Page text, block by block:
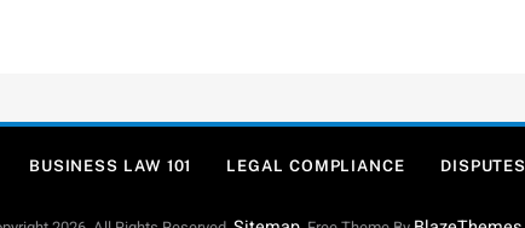
BUSINESS LAW 101 LEGAL COMPLIANCE